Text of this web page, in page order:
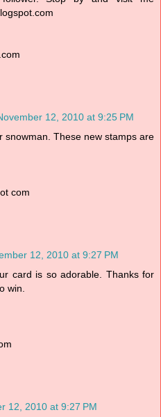
12, 2010 at 9:25 PM
snowman. These new stamps are
com
12, 2010 at 9:27 PM
card is so adorable. Thanks for
win.
12, 2010 at 9:27 PM